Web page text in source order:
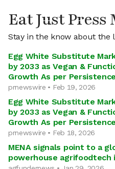
Eat Just Press
Stay in the know about the
Egg White Substitute
by 2033 as Vegan &
Growth As per
prnewswire • Feb 19, 2026
Egg White Substitute
by 2033 as Vegan &
Growth As per
prnewswire • Feb 18, 2026
MENA signals point to a
powerhouse agrifoodtech